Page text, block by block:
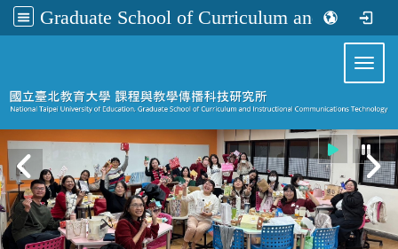
Graduate School of Curriculum and Instructional Communications Technology